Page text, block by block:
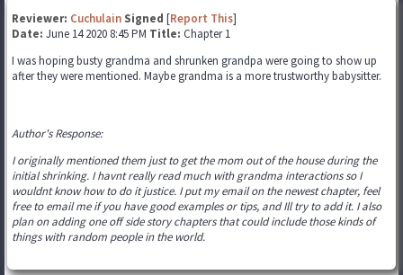
Reviewer: Cuchulain Signed [Report This]
Date: June 14 2020 8:45 PM Title: Chapter 1
I was hoping busty grandma and shrunken grandpa were going to show up
after they were mentioned. Maybe grandma is a more trustworthy babysitter.
Author's Response:
I originally mentioned them just to get the mom out of the house during the
initial shrinking. I havnt really read much with grandma interactions so I
wouldnt know how to do it justice. I put my email on the newest chapter, feel
free to email me if you have good examples or tips, and Ill try to add it. I also
plan on adding one off side story chapters that could include those kinds of
things with random people in the world.